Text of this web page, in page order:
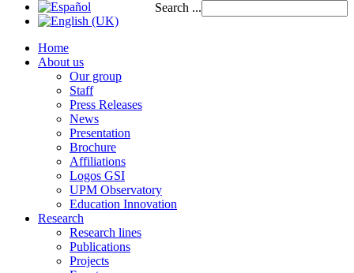
Search ...
Home
About us
Our group
Staff
Press Releases
News
Presentation
Brochure
Affiliations
Logos GSI
UPM Observatory
Education Innovation
Research
Research lines
Publications
Projects